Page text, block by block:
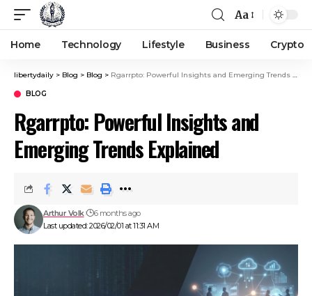
Aa
Home Technology Lifestyle Business Crypto
libertydaily > Blog > Blog > Rgarrpto: Powerful Insights and Emerging Trends Explained
BLOG
Rgarrpto: Powerful Insights and
Emerging Trends Explained
Last updated: 2026/02/01 at 11:31 AM
Arthur Volk 6 months ago